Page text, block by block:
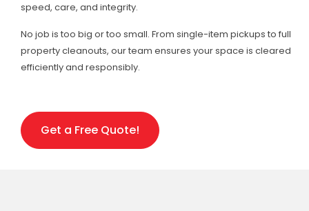
speed, care, and integrity.
No job is too big or too small. From single-item pickups to full
property cleanouts, our team ensures your space is cleared
efficiently and responsibly.
Get a Free Quote!